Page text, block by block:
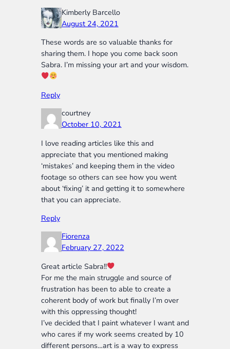
Kimberly Barcello
August 24, 2021
These words are so valuable thanks for
sharing them. I hope you come back soon
Sabra. I’m missing your art and your wisdom.
Reply
courtney
October 10, 2021
I love reading articles like this and
appreciate that you mentioned making
‘mistakes’ and keeping them in the video
footage so others can see how you went
about ‘fixing’ it and getting it to somewhere
that you can appreciate.
Reply
Fiorenza
February 27, 2022
Great article Sabra!!
For me the main struggle and source of
frustration has been to able to create a
coherent body of work but finally I’m over
with this oppressing thought!
I’ve decided that I paint whatever I want and
who cares if my work seems created by 10
different persons…art is a way to express